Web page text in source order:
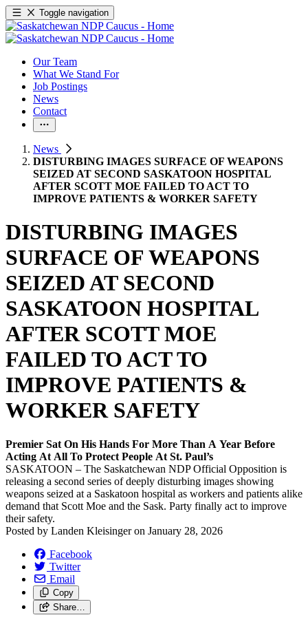
Toggle navigation
Our Team
What We Stand For
Job Postings
News
Contact
News
DISTURBING IMAGES SURFACE OF WEAPONS
SEIZED AT SECOND SASKATOON HOSPITAL
AFTER SCOTT MOE FAILED TO ACT TO
IMPROVE PATIENTS & WORKER SAFETY
DISTURBING IMAGES
SURFACE OF WEAPONS
SEIZED AT SECOND
SASKATOON HOSPITAL
AFTER SCOTT MOE
FAILED TO ACT TO
IMPROVE PATIENTS &
WORKER SAFETY
Premier Sat On His Hands For More Than A Year Before
Acting At All To Protect People At St. Paul’s
SASKATOON – The Saskatchewan NDP Official Opposition is
releasing a second series of deeply disturbing images showing
weapons seized at a Saskatoon hospital as workers and patients alike
demand that Scott Moe and the Sask. Party finally act to improve
their safety.
Posted by Landen Kleisingeron January 28, 2026
Facebook
Twitter
Email
Copy
Share…